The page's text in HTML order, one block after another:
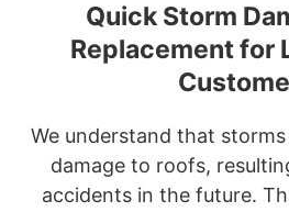
Quick Storm
Replacement for
We understand that storms
damage to roofs,
accidents in the future.